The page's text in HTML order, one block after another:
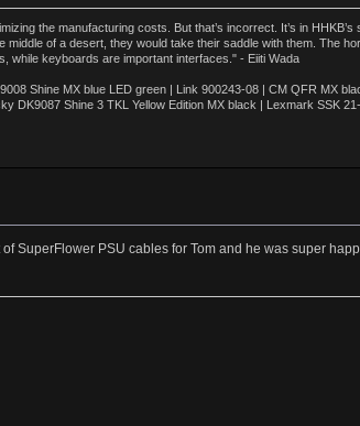
the manufacturing costs. But that’s incorrect. It’s in
of a desert, they would take their saddle with them. The
while keyboards are important interfaces." - Eiiti Wada
Shine MX blue LED green | Link 900243-08 | CM QFR MX
DK9087 Shine 3 TKL Yellow Edition MX black | Lexmark SSK
SuperFlower PSU cables for Tom and he was super